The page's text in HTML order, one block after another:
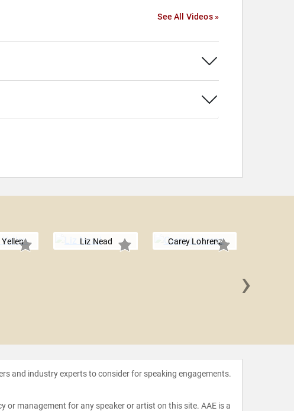
See All Videos »
Liz Nead Carey Lohrenz
›
and industry experts to consider for speaking engagements.
or management for any speaker or artist on this site. AAE is a